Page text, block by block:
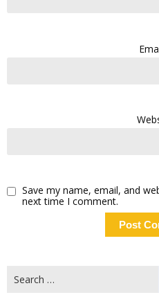
Save my name, email, and
next time I comment.
for: